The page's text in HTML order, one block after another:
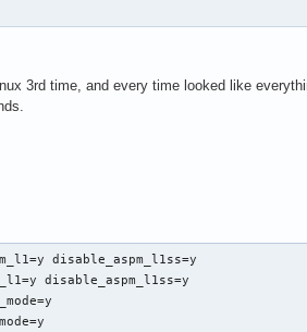
3rd time, and every time looked like
disable_aspm_l1ss=y
disable_aspm_l1ss=y